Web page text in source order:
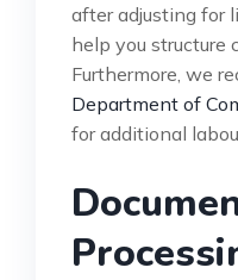
after adjusting for
help you structure
Furthermore, we
Department of
for additional